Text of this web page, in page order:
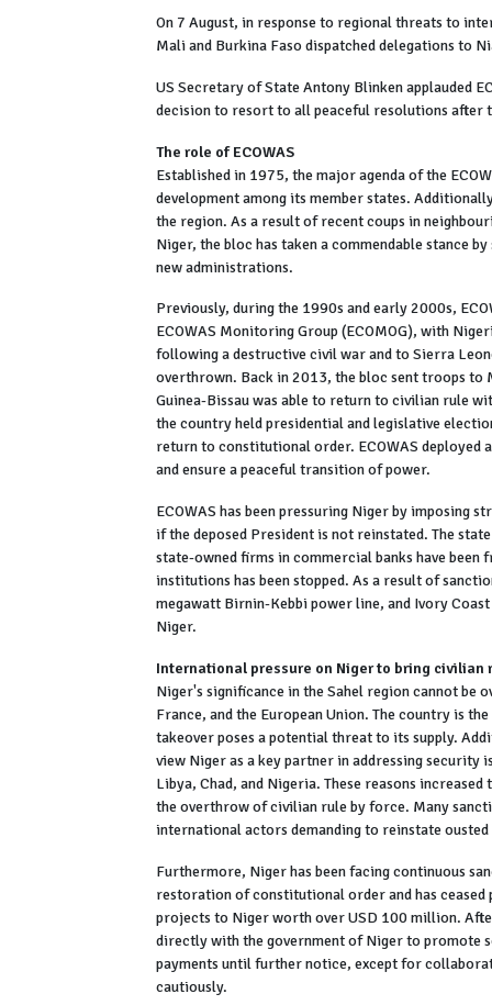
On 7 August, in response to regional threats to
Mali and Burkina Faso dispatched delegations to
US Secretary of State Antony Blinken applauded
decision to resort to all peaceful resolutions after
The role of ECOWAS
Established in 1975, the major agenda of the
development among its member states.
the region. As a result of recent coups in
Niger, the bloc has taken a commendable stance
new administrations.
Previously, during the 1990s and early 2000s,
ECOWAS Monitoring Group (ECOMOG), with
following a destructive civil war and to Sierra
overthrown. Back in 2013, the bloc sent troops to
Guinea-Bissau was able to return to civilian rule
the country held presidential and legislative
return to constitutional order. ECOWAS deployed
and ensure a peaceful transition of power.
ECOWAS has been pressuring Niger by imposing
if the deposed President is not reinstated. The
state-owned firms in commercial banks have
institutions has been stopped. As a result of
megawatt Birnin-Kebbi power line, and Ivory
Niger.
International pressure on Niger to bring civilian
Niger's significance in the Sahel region cannot
France, and the European Union. The country is
takeover poses a potential threat to its supply.
view Niger as a key partner in addressing security
Libya, Chad, and Nigeria. These reasons
the overthrow of civilian rule by force. Many
international actors demanding to reinstate
Furthermore, Niger has been facing continuous
restoration of constitutional order and has ceased
projects to Niger worth over USD 100 million.
directly with the government of Niger to promote
payments until further notice, except for
cautiously.